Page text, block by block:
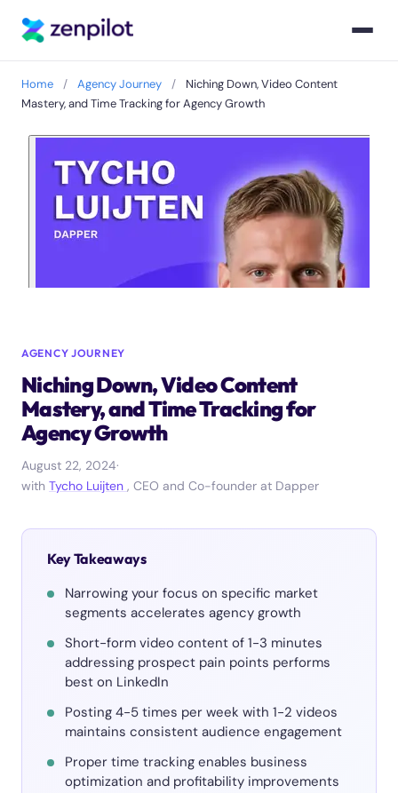
Home / Agency Journey /
Niching Down, Video Content
Mastery, and Time Tracking for Agency Growth
AGENCY JOURNEY
Niching Down, Video Content
Mastery, and Time Tracking for
Agency Growth
August 22, 2024·
with Tycho Luijten , CEO and Co-founder at Dapper
Key Takeaways
Narrowing your focus on specific market
segments accelerates agency growth
Short-form video content of 1-3 minutes
addressing prospect pain points performs
best on LinkedIn
Posting 4-5 times per week with 1-2 videos
maintains consistent audience engagement
Proper time tracking enables business
optimization and profitability improvements